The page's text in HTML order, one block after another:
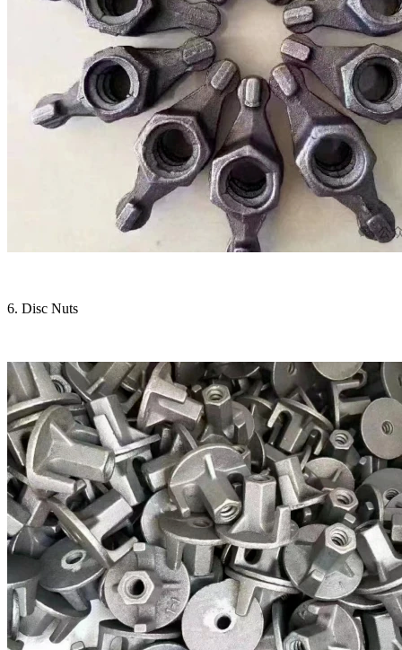
6. Disc Nuts